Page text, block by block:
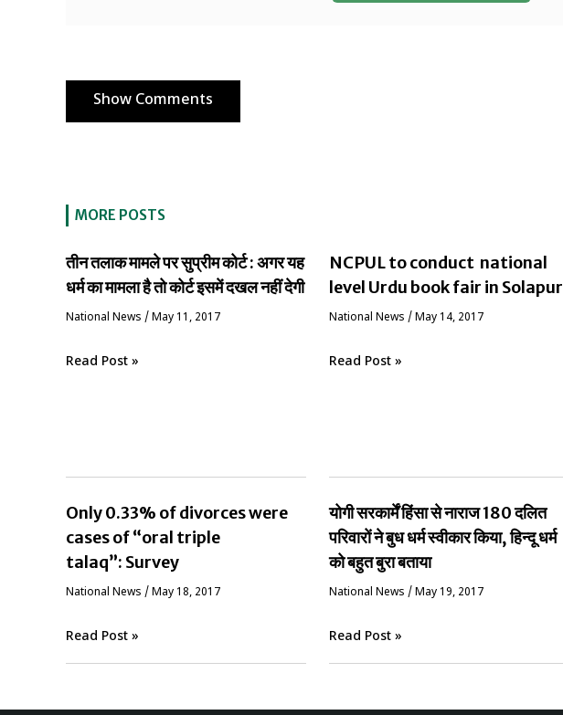
Show Comments
MORE POSTS
तीन तलाक मामले पर सुप्रीम कोर्ट : अगर यह
धर्म का मामला है तो कोर्ट इसमें दखल नहीं देगी
National News / May 11, 2017
Read Post »
NCPUL to conduct national
level Urdu book fair in Solapur
National News /May 14, 2017
Read Post »
Only 0.33% of divorces were
cases of “oral triple
talaq”: Survey
National News /May 18, 2017
Read Post »
योगी सरकार्में हिंसा से नाराज 180 दलित
परिवारों ने बुध धर्म स्वीकार किया, हिन्दू धर्म
को बहुत बुरा बताया
National News /May 19, 2017
Read Post »